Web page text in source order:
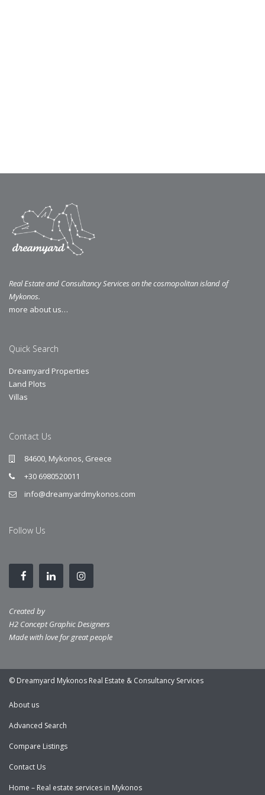
Real Estate and Consultancy Services on the cosmopolitan island of
Mykonos.
more about us…
Quick Search
Dreamyard Properties
Land Plots
Villas
Contact Us
84600, Mykonos, Greece
+30 6980520011
info@dreamyardmykonos.com
Follow Us
Created by
H2 Concept Graphic Designers
Made with love for great people
© Dreamyard Mykonos Real Estate & Consultancy Services
About us
Advanced Search
Compare Listings
Contact Us
Home – Real estate services in Mykonos